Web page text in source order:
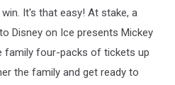
It's that easy! At stake, a
Disney on Ice presents Mickey
family four-packs of tickets up
the family and get ready to